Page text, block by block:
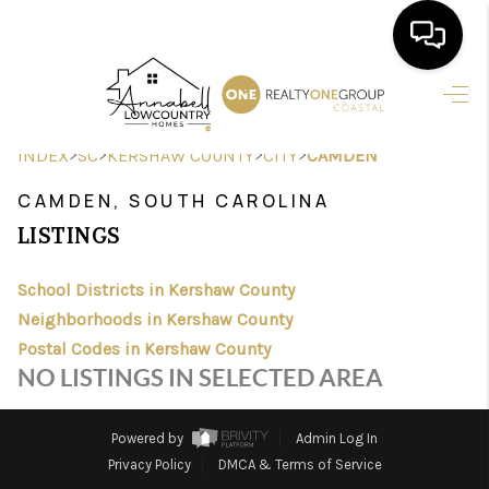
HOME
SEARCH LISTINGS
BUYING
FINANCING
HOME VALUE
REVIEWS
INDEX>SC>KERSHAW COUNTY>CITY>CAMDEN
CAMDEN, SOUTH CAROLINA
LISTINGS
School Districts in Kershaw County
Neighborhoods in Kershaw County
Postal Codes in Kershaw County
NO LISTINGS IN SELECTED AREA
Powered by
Admin Log In
Privacy Policy
DMCA & Terms of Service